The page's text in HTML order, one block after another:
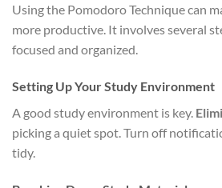
Using the Pomodoro Technique can
more productive. It involves several
focused and organized.
Setting Up Your Study Environment
A good study environment is key.
picking a quiet spot. Turn off
tidy.